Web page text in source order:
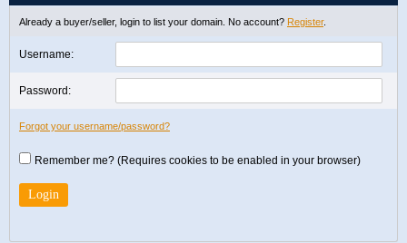
Already a buyer/seller, login to list your domain. No account? Register.
Username:
Password:
Forgot your username/password?
Remember me? (Requires cookies to be enabled in your browser)